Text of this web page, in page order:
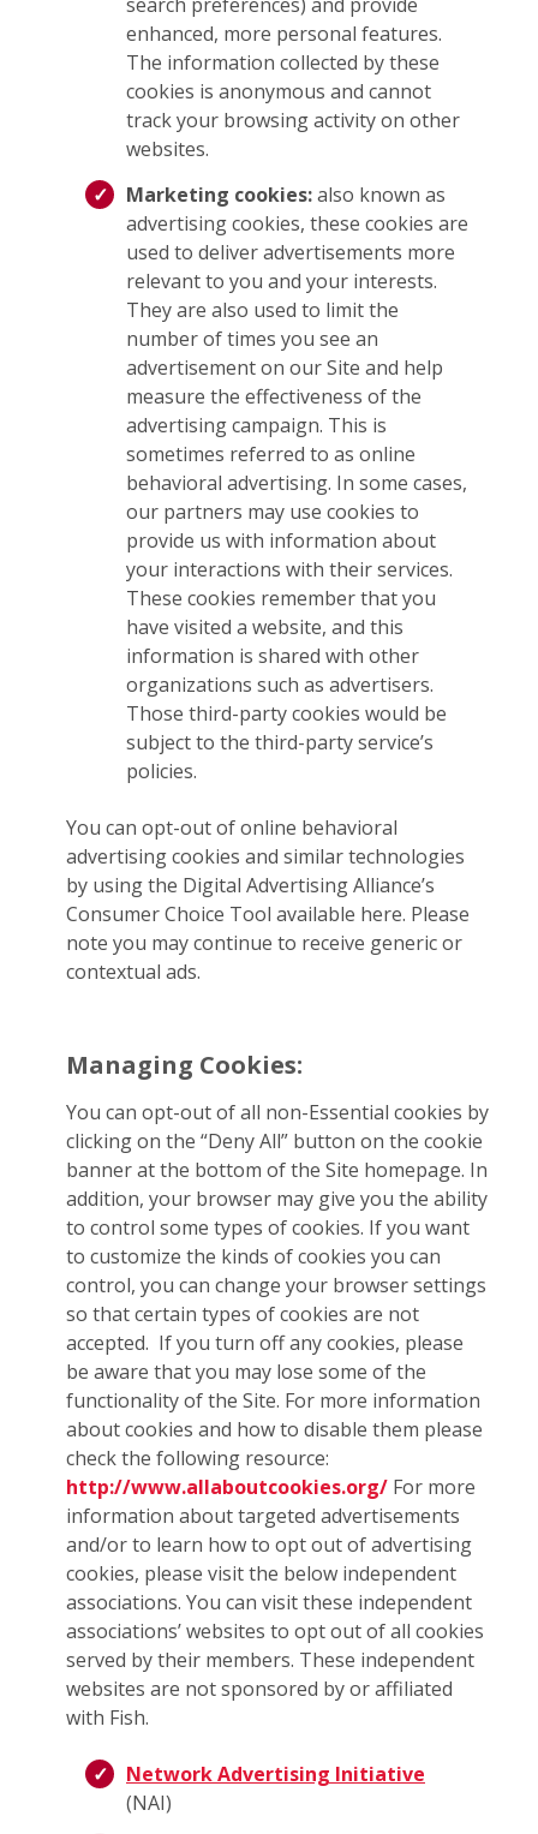
enhanced, more personal features.
The information collected by these
cookies is anonymous and cannot
track your browsing activity on other
websites.
Marketing cookies:also known as
advertising cookies, these cookies are
used to deliver advertisements more
relevant to you and your interests.
They are also used to limit the
number of times you see an
advertisement on our Site and help
measure the effectiveness of the
advertising campaign. This is
sometimes referred to as online
behavioral advertising. In some cases,
our partners may use cookies to
provide us with information about
your interactions with their services.
These cookies remember that you
have visited a website, and this
information is shared with other
organizations such as advertisers.
Those third-party cookies would be
subject to the third-party service’s
policies.
You can opt-out of online behavioral
advertising cookies and similar technologies
by using the Digital Advertising Alliance’s
Consumer Choice Tool available here. Please
note you may continue to receive generic or
contextual ads.
Managing Cookies:
You can opt-out of all non-Essential cookies by
clicking on the “Deny All” button on the cookie
banner at the bottom of the Site homepage. In
addition, your browser may give you the ability
to control some types of cookies. If you want
to customize the kinds of cookies you can
control, you can change your browser settings
so that certain types of cookies are not
accepted. If you turn off any cookies, please
be aware that you may lose some of the
functionality of the Site. For more information
about cookies and how to disable them please
check the following resource:
http://www.allaboutcookies.org/ For more
information about targeted advertisements
and/or to learn how to opt out of advertising
cookies, please visit the below independent
associations. You can visit these independent
associations’ websites to opt out of all cookies
served by their members. These independent
websites are not sponsored by or affiliated
with Fish.
Network Advertising Initiative
(NAI)